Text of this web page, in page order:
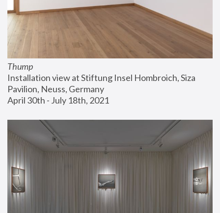
Thump
Installation view at Stiftung Insel Hombroich, Siza
Pavilion, Neuss, Germany
April 30th - July 18th, 2021